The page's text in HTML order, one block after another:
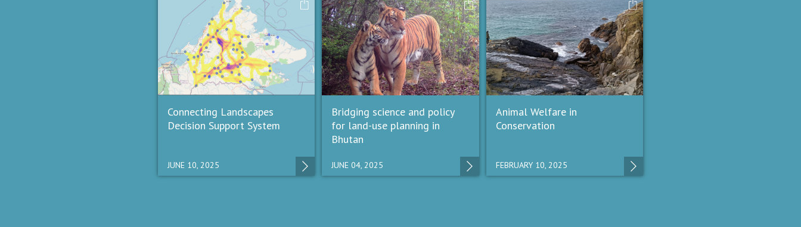
Connecting Landscapes
Decision Support System
JUNE 10, 2025
Bridging science and policy
for land-use planning in
Bhutan
JUNE 04, 2025
Animal Welfare in
Conservation
FEBRUARY 10, 2025